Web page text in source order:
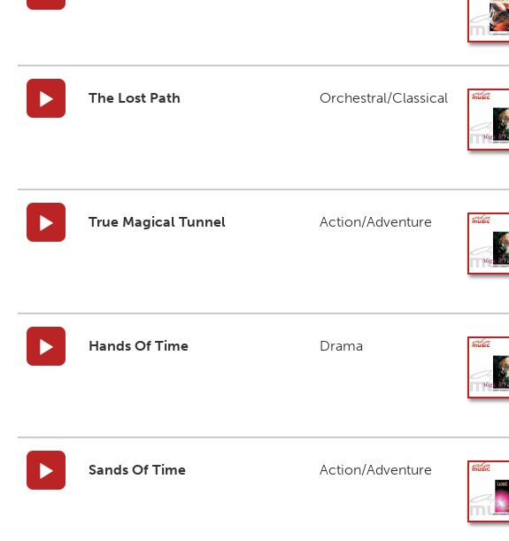
The Lost Path Orchestral/Classical
True Magical Tunnel Action/Adventure
Hands Of Time Drama
Sands Of Time Action/Adventure